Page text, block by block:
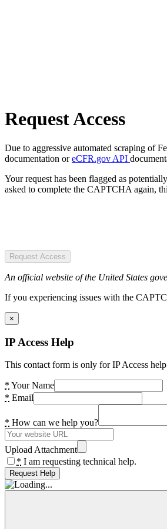
Request Access
Due to aggressive automated scraping of
documentation oreCFR.gov API
Your request has been flagged as
asked to complete the CAPTCHA again,
Request Access
An official website of the United States
If you experiencing issues with the
×
IP Access Help
This contact form is only for IP Access
* Your Name
* Email
* How can we help you?
Upload Attachment
* I am requesting technical help.